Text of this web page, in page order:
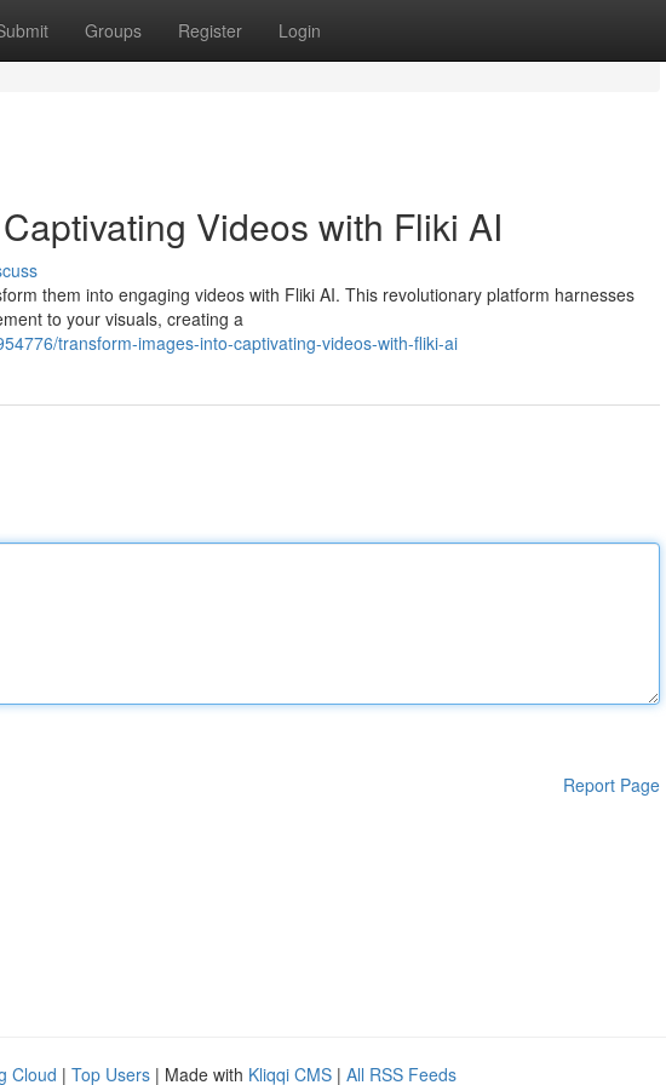
Groups Register Login
Videos with Fliki AI
them into engaging videos with Fliki AI. This revolutionary platform harnesses
to your visuals, creating a
transform-images-into-captivating-videos-with-fliki-ai
Report Page
Cloud | Top Users | Made with Kliqqi CMS | All RSS Feeds